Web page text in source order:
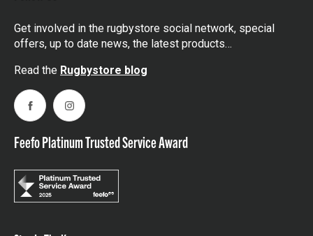
Get involved in the rugbystore social network, special
offers, up to date news, the latest products…
Read the Rugbystore blog
FacebookInstagram
Feefo Platinum Trusted Service Award